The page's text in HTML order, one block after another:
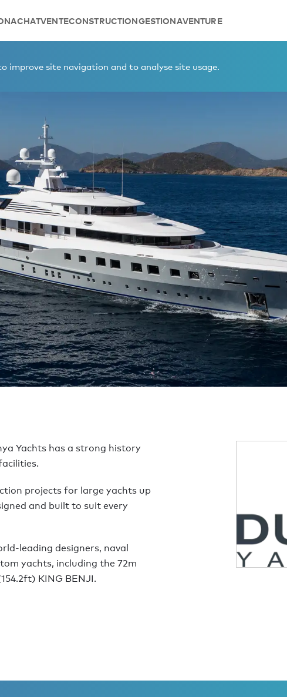
ACHATVENTECONSTRUCTIONGESTIONAVENTURE
improve site navigation and to analyse site usage.
Yachts has a strong history
projects for large yachts up
and built to suit every
leading designers, naval
yachts, including the 72m
KING BENJI.